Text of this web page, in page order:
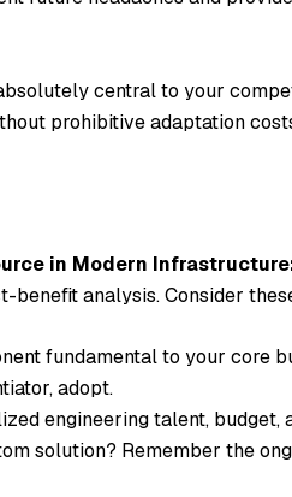
central to your
prohibitive adaptation
in Modern
benefit analysis. Consider
fundamental to your core
adopt.
engineering talent, budget,
solution? Remember the